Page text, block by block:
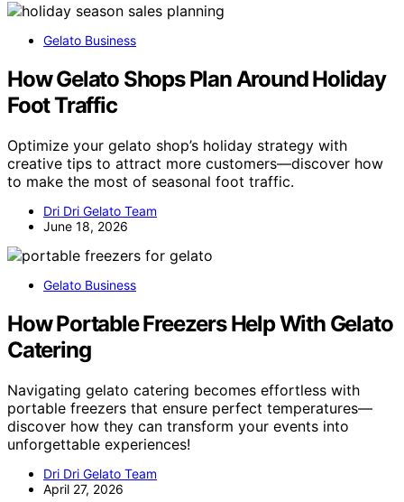
Gelato Business
How Gelato Shops Plan Around Holiday
Foot Traffic
Optimize your gelato shop’s holiday strategy with
creative tips to attract more customers—discover how
to make the most of seasonal foot traffic.
Dri Dri Gelato Team
June 18, 2026
Gelato Business
How Portable Freezers Help With Gelato
Catering
Navigating gelato catering becomes effortless with
portable freezers that ensure perfect temperatures—
discover how they can transform your events into
unforgettable experiences!
Dri Dri Gelato Team
April 27, 2026